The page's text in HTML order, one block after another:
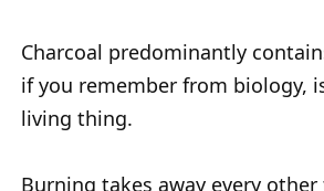
Charcoal predominantly
if you remember from biology,
living thing.
Burning takes away every